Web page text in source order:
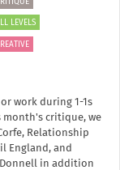
LEVELS
work during 1-1s
month's critique, we
Relationship
England, and
in addition